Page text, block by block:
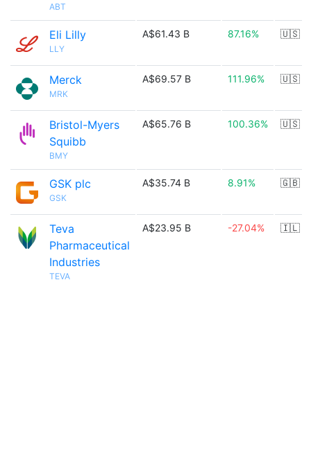
ABT
Eli Lilly
LLY
A$61.43 B 87.16% 🇺🇸
Merck
MRK
A$69.57 B 111.96% 🇺🇸
Bristol-Myers
Squibb
BMY
A$65.76 B 100.36% 🇺🇸
GSK plc
GSK
A$35.74 B 8.91% 🇬🇧
Teva
Pharmaceutical
Industries
TEVA
A$23.95 B -27.04% 🇮🇱